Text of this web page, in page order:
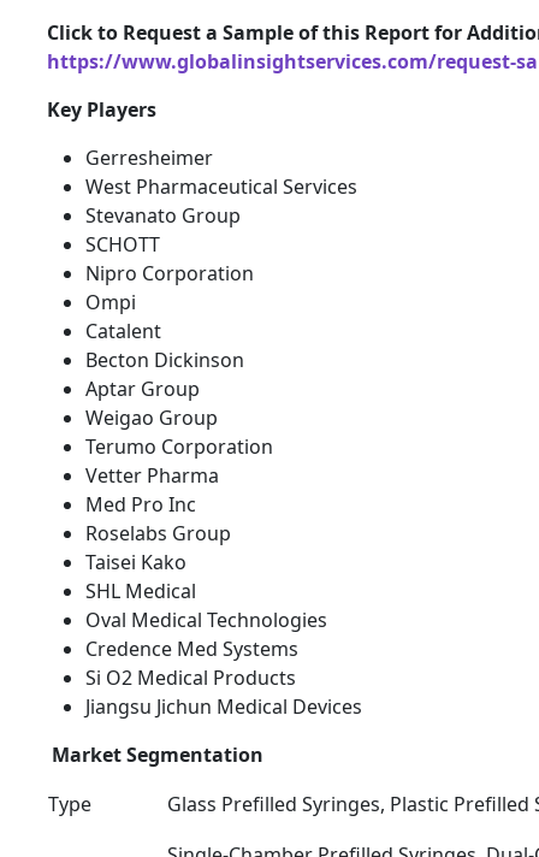
Click to Request a Sample of this Report for
https://www.globalinsightservices.com/request-
Key Players
Gerresheimer
West Pharmaceutical Services
Stevanato Group
SCHOTT
Nipro Corporation
Ompi
Catalent
Becton Dickinson
Aptar Group
Weigao Group
Terumo Corporation
Vetter Pharma
Med Pro Inc
Roselabs Group
Taisei Kako
SHL Medical
Oval Medical Technologies
Credence Med Systems
Si O2 Medical Products
Jiangsu Jichun Medical Devices
Market Segmentation
Type
Glass Prefilled Syringes, Plastic Prefilled